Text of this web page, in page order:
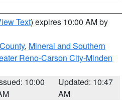
Text) expires 10:00 AM by
, Mineral and Southern
Reno-Carson City-Minden
10:00
Updated: 10:47
AM